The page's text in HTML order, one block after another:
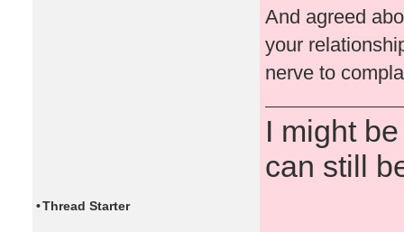
And agreed
your
nerve to
I might
can still
•Thread Starter